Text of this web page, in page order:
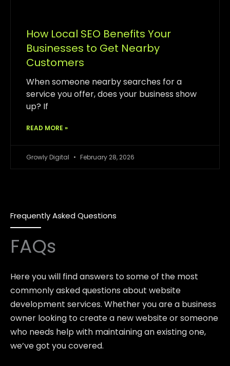
How Local SEO Benefits Your
Businesses to Get Nearby
Customers
When someone nearby searches for a
service you offer, does your business show
up? If
READ MORE »
Growly Digital February 28, 2026
Frequently Asked Questions
FAQs
Here you will find answers to some of the most
commonly asked questions about website
development services. Whether you are a business
owner looking to create a new website or someone
who needs help with maintaining an existing one,
we’ve got you covered.